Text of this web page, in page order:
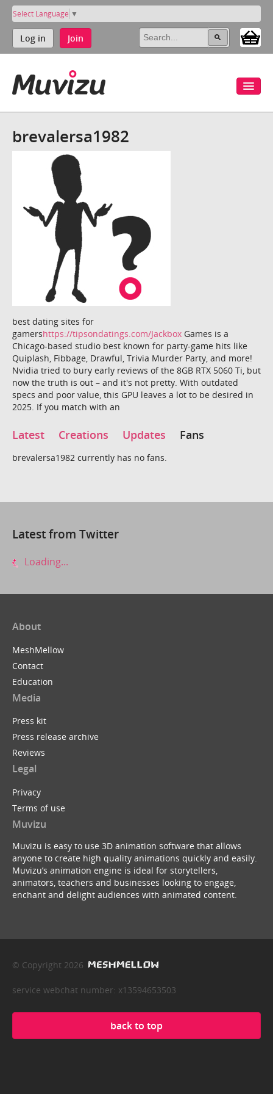
Select Language ▼
Log in Join
brevalersa1982
best dating sites for
gamershttps://tipsondatings.com/Jackbox Games is a
Chicago-based studio best known for party-game hits like
Quiplash, Fibbage, Drawful, Trivia Murder Party, and more!
Nvidia tried to bury early reviews of the 8GB RTX 5060 Ti, but
now the truth is out – and it's not pretty. With outdated
specs and poor value, this GPU leaves a lot to be desired in
2025. If you match with an
Latest Creations Updates Fans
brevalersa1982 currently has no fans.
Latest from Twitter
Loading...
About
MeshMellow
Contact
Education
Media
Press kit
Press release archive
Reviews
Legal
Privacy
Terms of use
Muvizu
Muvizu is easy to use 3D animation software that allows
anyone to create high quality animations quickly and easily.
Muvizu’s animation engine is ideal for storytellers,
animators, teachers and businesses looking to engage,
enchant and delight audiences with animated content.
© Copyright 2026
service webchat number: x13594653503
back to top